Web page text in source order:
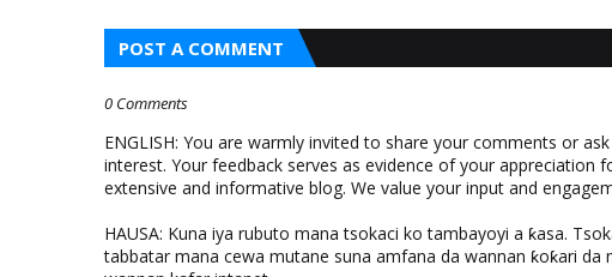
POST A COMMENT
0 Comments
ENGLISH: You are warmly invited to share your comments or
interest. Your feedback serves as evidence of your
extensive and informative blog. We value your input and
HAUSA: Kuna iya rubuto mana tsokaci ko tambayoyi a ƙasa.
tabbatar mana cewa mutane suna amfana da wannan ƙoƙari